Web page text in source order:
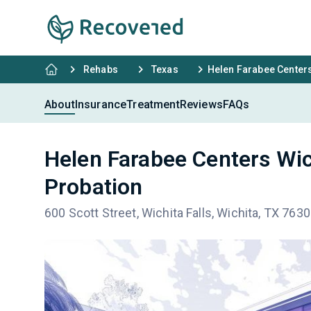
Rehabs Texas Helen Farabee
AboutInsuranceTreatmentReviewsFAQs
Helen Farabee Centers
Probation
600 Scott Street, Wichita Falls, Wichita, TX